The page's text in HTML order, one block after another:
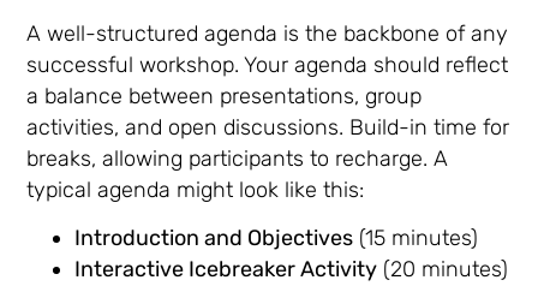
A well-structured agenda is the backbone of any
successful workshop. Your agenda should reflect
a balance between presentations, group
activities, and open discussions. Build-in time for
breaks, allowing participants to recharge. A
typical agenda might look like this:
Introduction and Objectives (15 minutes)
Interactive Icebreaker Activity (20 minutes)